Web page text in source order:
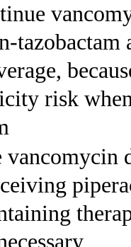
tazobactam
risk
vancomycin